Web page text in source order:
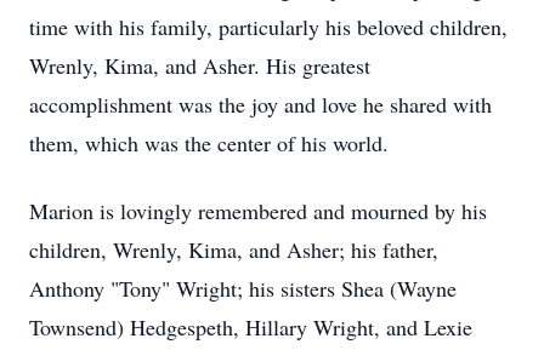
time with his family, particularly his beloved children,
Wrenly, Kima, and Asher. His greatest
accomplishment was the joy and love he shared with
them, which was the center of his world.
Marion is lovingly remembered and mourned by his
children, Wrenly, Kima, and Asher; his father,
Anthony "Tony" Wright; his sisters Shea (Wayne
Townsend) Hedgespeth, Hillary Wright, and Lexie